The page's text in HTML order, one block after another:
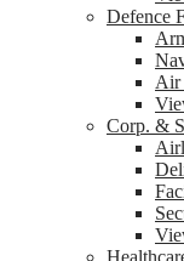
Defence
Air
Corp. &